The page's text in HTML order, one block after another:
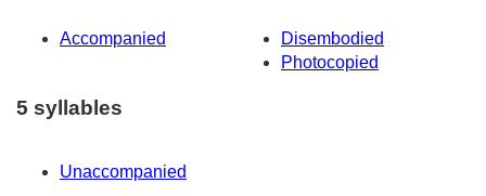
Accompanied
Disembodied
Photocopied
5 syllables
Unaccompanied